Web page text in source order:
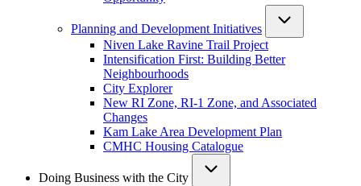
Planning and Development Initiatives
Niven Lake Ravine Trail Project
Intensification First: Building Better
Neighbourhoods
City Explorer
New RI Zone, RI-1 Zone, and Associated
Changes
Kam Lake Area Development Plan
CMHC Housing Catalogue
Doing Business with the City